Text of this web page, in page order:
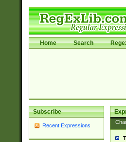
Home Search
Subscribe
Recent Expressions